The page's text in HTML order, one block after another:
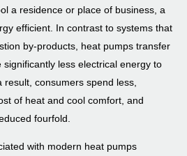
a residence or place of business, a
efficient. In contrast to systems that
by-products, heat pumps transfer
less electrical energy to
consumers spend less,
of heat and cool comfort, and
fourfold.
with modern heat pumps